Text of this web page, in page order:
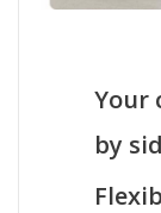
Your
by